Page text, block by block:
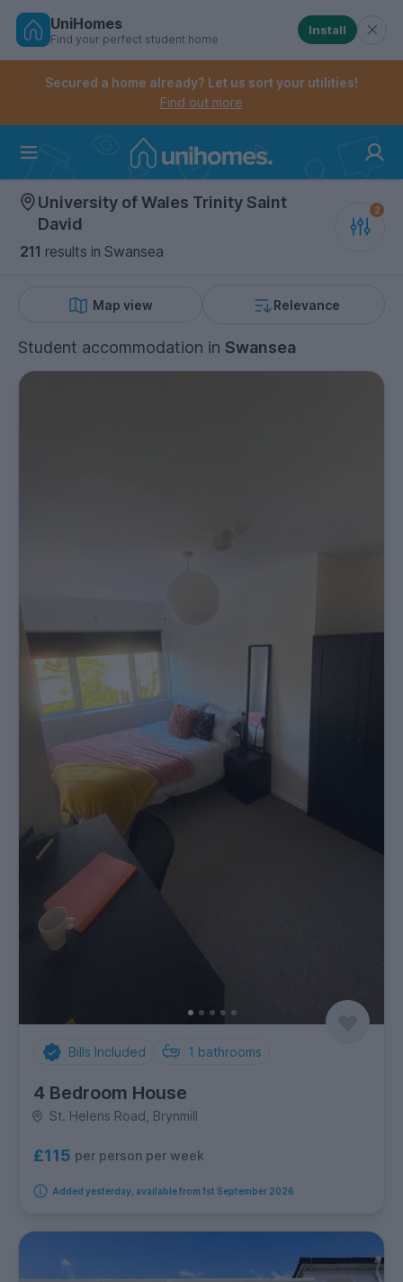
Skip
Controls the mobile navigation menu. When
Controls the mobile account menu. When checked,
UniHomes
Find your perfect student home
Install
Secured a home already? Let us sort your utilities!
Find out more
University of Wales Trinity Saint
David
211 results in Swansea
Map view Relevance
Student accommodation in Swansea
Bills Included 1 bathrooms
4 Bedroom House
St. Helens Road, Brynmill
£115 per person per week
Added yesterday, available from 1st September 2026